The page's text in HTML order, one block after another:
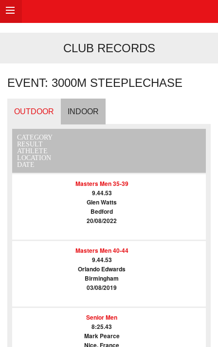
CLUB RECORDS
EVENT: 3000M STEEPLECHASE
OUTDOOR INDOOR
CATEGORY
RESULT
ATHLETE
LOCATION
DATE
Masters Men 35-39
9.44.53
Glen Watts
Bedford
20/08/2022
Masters Men 40-44
9.44.53
Orlando Edwards
Birmingham
03/08/2019
Senior Men
8:25.43
Mark Pearce
Nice, France